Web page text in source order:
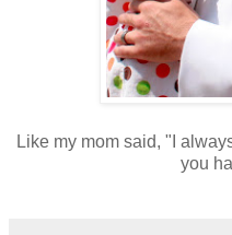
Like my mom said, "I
you